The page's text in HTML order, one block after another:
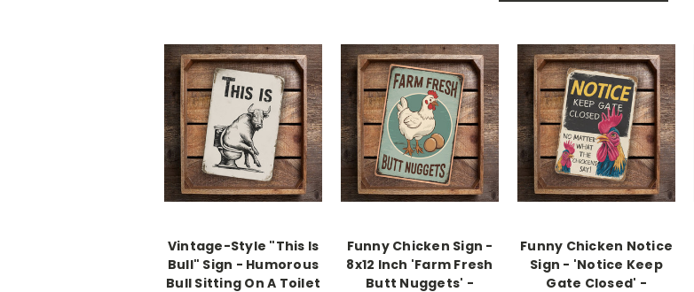
Vintage-Style "This Is
Bull" Sign - Humorous
Bull Sitting On A Toilet
Funny Chicken Sign -
8x12 Inch 'Farm Fresh
Butt Nuggets' -
Funny Chicken Notice
Sign - 'Notice Keep
Gate Closed' -